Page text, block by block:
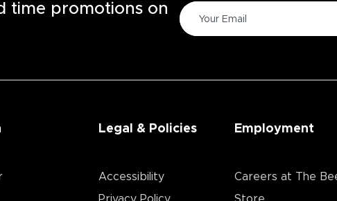
time promotions on
Legal & Policies
Accessibility
Employment
Careers at The